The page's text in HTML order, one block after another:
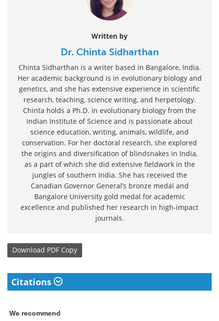
Written by
Dr. Chinta Sidharthan
Chinta Sidharthan is a writer based in Bangalore, India.
Her academic background is in evolutionary biology and
genetics, and she has extensive experience in scientific
research, teaching, science writing, and herpetology.
Chinta holds a Ph.D. in evolutionary biology from the
Indian Institute of Science and is passionate about
science education, writing, animals, wildlife, and
conservation. For her doctoral research, she explored
the origins and diversification of blindsnakes in India,
as a part of which she did extensive fieldwork in the
jungles of southern India. She has received the
Canadian Governor General’s bronze medal and
Bangalore University gold medal for academic
excellence and published her research in high-impact
journals.
Download PDF Copy
Citations
We recommend